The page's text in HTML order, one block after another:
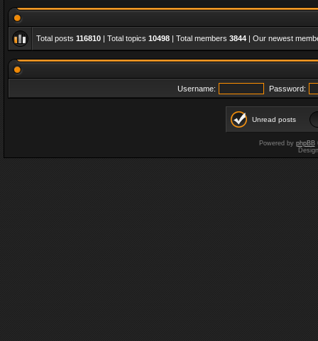
Total posts 116810 | Total topics 10498 | Total members 3844 | Our newest
Username: Password:
Unread posts
Powered by phpBB